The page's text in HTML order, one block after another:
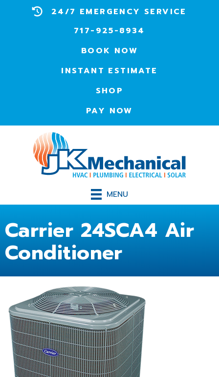
24/7 EMERGENCY SERVICE
717-925-8934
BOOK NOW
INSTANT ESTIMATE
SHOP
PAY NOW
MENU
Carrier 24SCA4 Air
Conditioner